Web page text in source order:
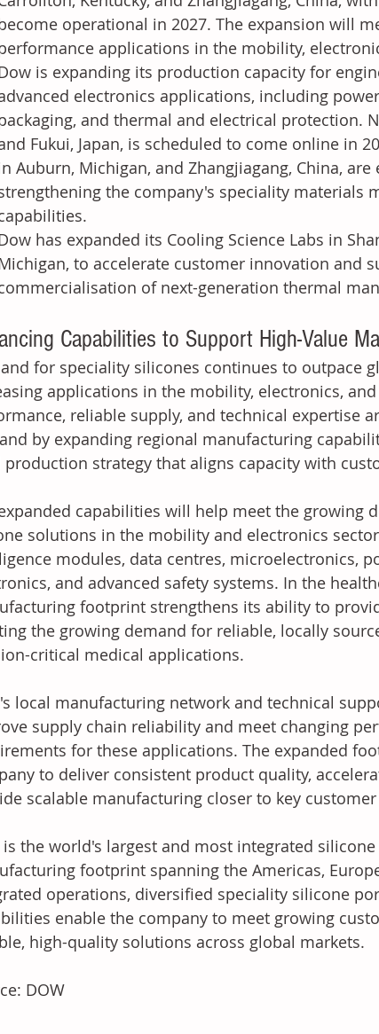
operational in 2027. The expansion will
applications in the mobility,
is expanding its production capacity for
electronics applications, including
and thermal and electrical protection.
Fukui, Japan, is scheduled to come online in
Auburn, Michigan, and Zhangjiagang, China,
the company's speciality materials
has expanded its Cooling Science Labs in
to accelerate customer innovation and
of next-generation thermal
Capabilities to Support High-Value
for speciality silicones continues to outpace
applications in the mobility, electronics,
reliable supply, and technical expertise
by expanding regional manufacturing
production strategy that aligns capacity with
capabilities will help meet the growing
solutions in the mobility and electronics
modules, data centres, microelectronics,
and advanced safety systems. In the
footprint strengthens its ability to
the growing demand for reliable, locally
critical medical applications.
local manufacturing network and technical
supply chain reliability and meet changing
for these applications. The expanded
to deliver consistent product quality,
scalable manufacturing closer to key
is the world's largest and most integrated
footprint spanning the Americas,
operations, diversified speciality silicone
enable the company to meet growing
high-quality solutions across global markets.
DOW